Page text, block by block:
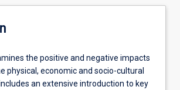
the positive and negative impacts
physical, economic and socio-cultural
an extensive introduction to key